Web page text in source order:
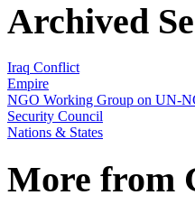
Archived
Iraq Conflict
Empire
NGO Working Group on UN-
Security Council
Nations & States
More from